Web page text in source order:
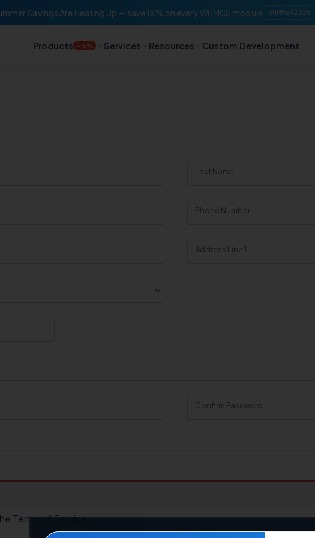
Savings Are Heating Up — save 15% on every WHMCS module SUMMER2026
Products -15% Services Resources Custom Development
Last Name
Phone Number
Address Line 1
Confirm Password
Terms of Service